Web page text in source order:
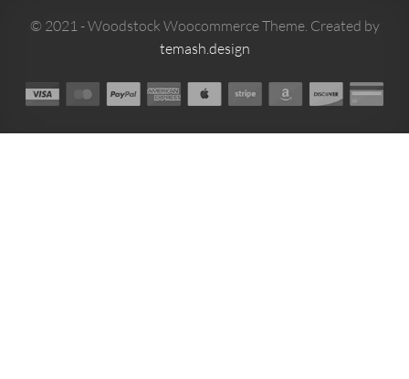
© 2021 - Woodstock Woocommerce Theme. Created by
temash.design